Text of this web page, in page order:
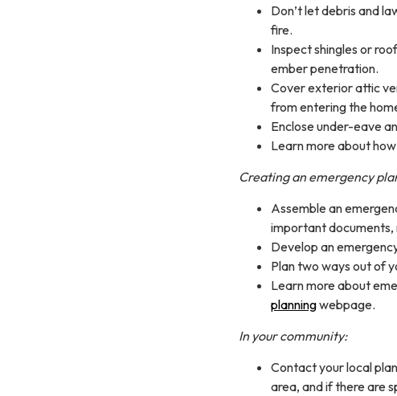
Don’t let debris and
fire.
Inspect shingles or
ember penetration.
Cover exterior attic
from entering the
Enclose under-eave
Learn more about
Creating an emergency
Assemble an
important documents,
Develop an
Plan two ways out of
Learn more about
planningwebpage.
In your community:
Contact your local
area, and if there are